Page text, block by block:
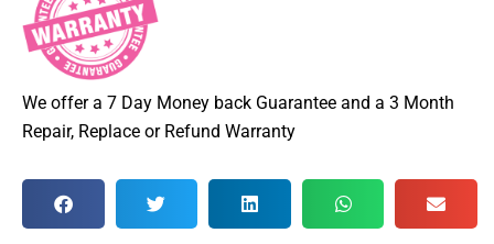
We offer a 7 Day Money back Guarantee and a 3 Month
Repair, Replace or Refund Warranty